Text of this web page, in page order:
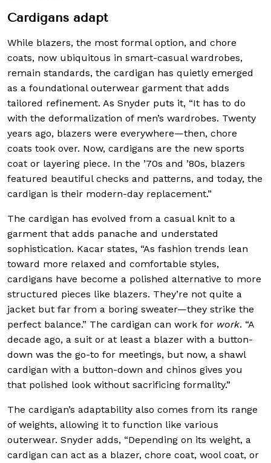
Cardigans adapt
While blazers, the most formal option, and chore
coats, now ubiquitous in smart-casual wardrobes,
remain standards, the cardigan has quietly emerged
as a foundational outerwear garment that adds
tailored refinement. As Snyder puts it, “It has to do
with the deformalization of men’s wardrobes. Twenty
years ago, blazers were everywhere—then, chore
coats took over. Now, cardigans are the new sports
coat or layering piece. In the ’70s and ’80s, blazers
featured beautiful checks and patterns, and today, the
cardigan is their modern-day replacement.”
The cardigan has evolved from a casual knit to a
garment that adds panache and understated
sophistication. Kacar states, “As fashion trends lean
toward more relaxed and comfortable styles,
cardigans have become a polished alternative to more
structured pieces like blazers. They’re not quite a
jacket but far from a boring sweater—they strike the
perfect balance.” The cardigan can work for work. “A
decade ago, a suit or at least a blazer with a button-
down was the go-to for meetings, but now, a shawl
cardigan with a button-down and chinos gives you
that polished look without sacrificing formality.”
The cardigan’s adaptability also comes from its range
of weights, allowing it to function like various
outerwear. Snyder adds, “Depending on its weight, a
cardigan can act as a blazer, chore coat, wool coat, or